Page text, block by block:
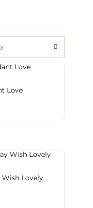
Love
Wish Lovely